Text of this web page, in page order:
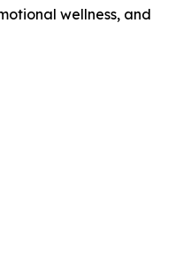
wellness, and